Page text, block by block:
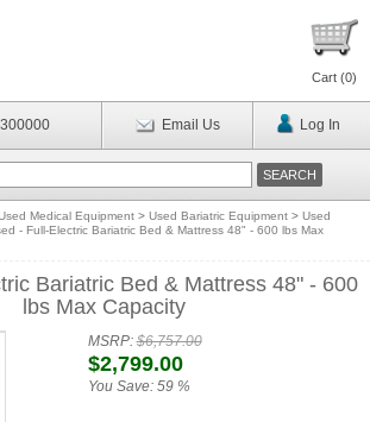
Cart (0)
Email Us Log In
Medical Equipment > Used Bariatric Equipment > Used
- Full-Electric Bariatric Bed & Mattress 48" - 600 lbs Max
Bariatric Bed & Mattress 48" - 600
lbs Max Capacity
MSRP:$6,757.00
$2,799.00
You Save: 59 %